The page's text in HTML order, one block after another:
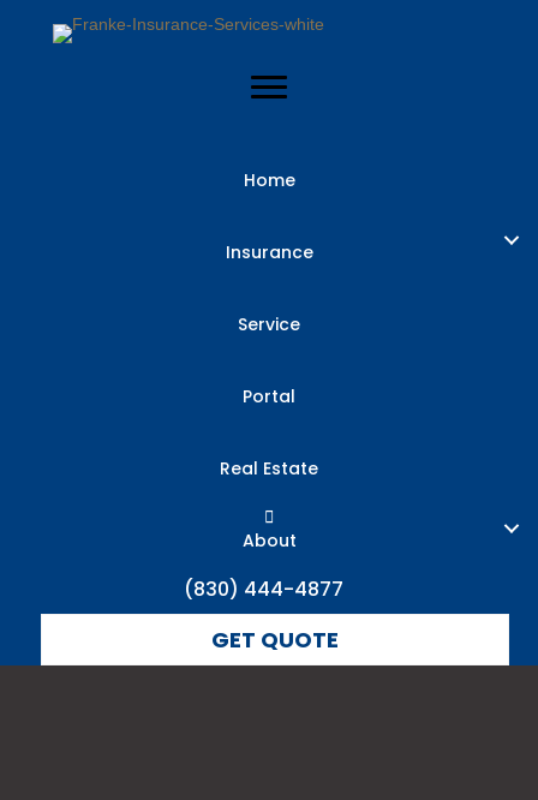
Home
Insurance
Service
Portal
Real Estate
About
(830) 444-4877
GET QUOTE